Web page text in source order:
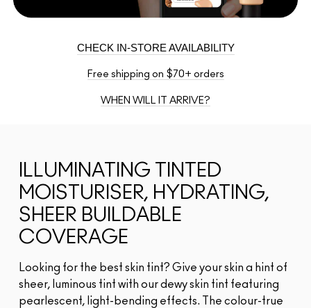
CHECK IN-STORE AVAILABILITY
Free shipping on $70+ orders
WHEN WILL IT ARRIVE?
ILLUMINATING TINTED
MOISTURISER, HYDRATING,
SHEER BUILDABLE
COVERAGE
Looking for the best skin tint? Give your skin a hint of
sheer, luminous tint with our dewy skin tint featuring
pearlescent, light-bending effects. The colour-true